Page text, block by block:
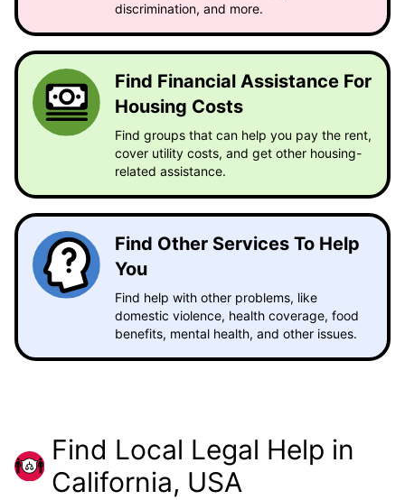
discrimination, and more.
Find Financial Assistance For
Housing Costs
Find groups that can help you pay the rent,
cover utility costs, and get other housing-
related assistance.
Find Other Services To Help
You
Find help with other problems, like
domestic violence, health coverage, food
benefits, mental health, and other issues.
Find Local Legal Help in
California, USA